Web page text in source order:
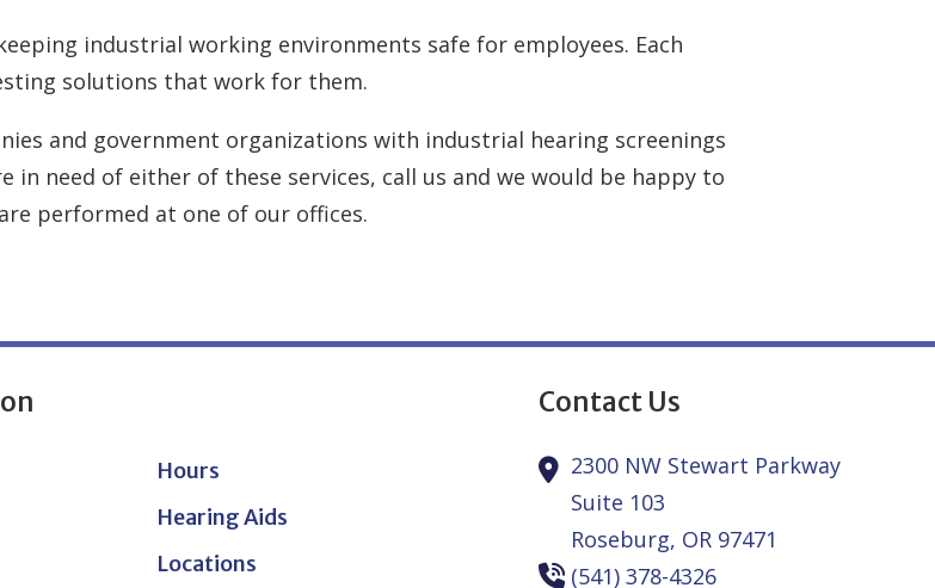
industrial working environments safe for employees. Each
solutions that work for them.
and government organizations with industrial hearing screenings
need of either of these services, call us and we would be happy to
performed at one of our offices.
Hours
Hearing Aids
Locations
Contact Us
2300 NW Stewart Parkway
Suite 103
Roseburg, OR 97471
(541) 378-4326